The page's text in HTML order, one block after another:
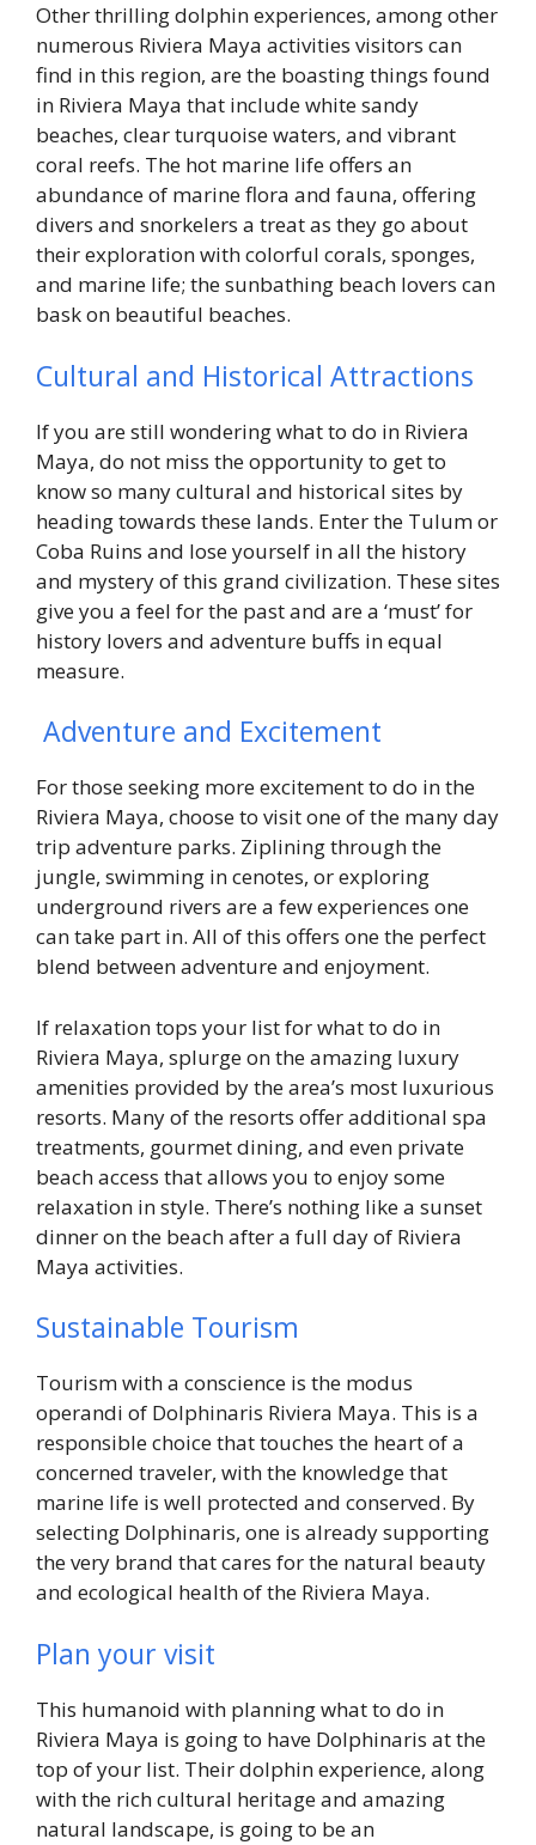
Other thrilling dolphin experiences, among other
numerous Riviera Maya activities visitors can
find in this region, are the boasting things found
in Riviera Maya that include white sandy
beaches, clear turquoise waters, and vibrant
coral reefs. The hot marine life offers an
abundance of marine flora and fauna, offering
divers and snorkelers a treat as they go about
their exploration with colorful corals, sponges,
and marine life; the sunbathing beach lovers can
bask on beautiful beaches.
Cultural and Historical Attractions
If you are still wondering what to do in Riviera
Maya, do not miss the opportunity to get to
know so many cultural and historical sites by
heading towards these lands. Enter the Tulum or
Coba Ruins and lose yourself in all the history
and mystery of this grand civilization. These sites
give you a feel for the past and are a ‘must’ for
history lovers and adventure buffs in equal
measure.
Adventure and Excitement
For those seeking more excitement to do in the
Riviera Maya, choose to visit one of the many day
trip adventure parks. Ziplining through the
jungle, swimming in cenotes, or exploring
underground rivers are a few experiences one
can take part in. All of this offers one the perfect
blend between adventure and enjoyment.
If relaxation tops your list for what to do in
Riviera Maya, splurge on the amazing luxury
amenities provided by the area’s most luxurious
resorts. Many of the resorts offer additional spa
treatments, gourmet dining, and even private
beach access that allows you to enjoy some
relaxation in style. There’s nothing like a sunset
dinner on the beach after a full day of Riviera
Maya activities.
Sustainable Tourism
Tourism with a conscience is the modus
operandi of Dolphinaris Riviera Maya. This is a
responsible choice that touches the heart of a
concerned traveler, with the knowledge that
marine life is well protected and conserved. By
selecting Dolphinaris, one is already supporting
the very brand that cares for the natural beauty
and ecological health of the Riviera Maya.
Plan your visit
This humanoid with planning what to do in
Riviera Maya is going to have Dolphinaris at the
top of your list. Their dolphin experience, along
with the rich cultural heritage and amazing
natural landscape, is going to be an